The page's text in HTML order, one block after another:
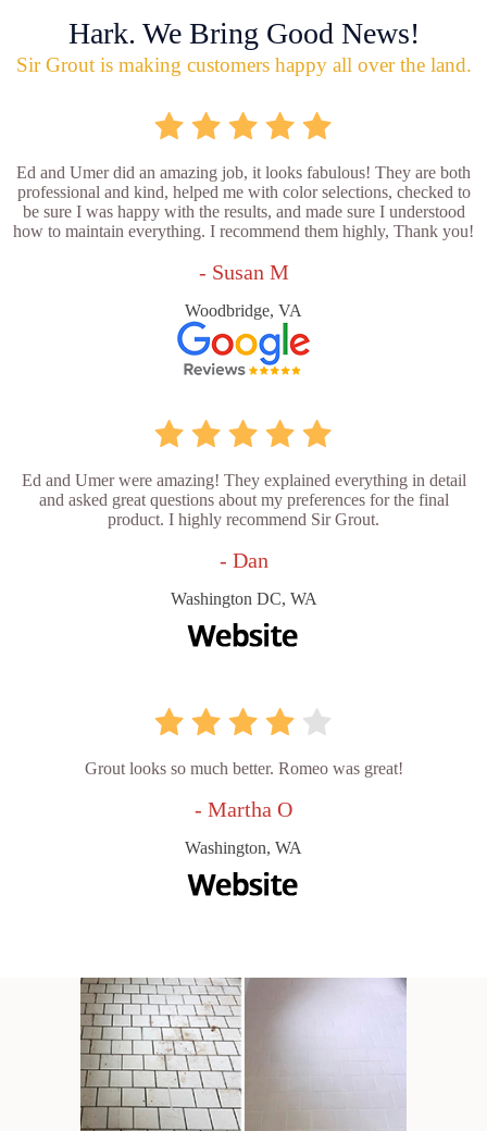
Hark. We Bring Good News!
Sir Grout is making customers happy all over the land.
Ed and Umer did an amazing job, it looks fabulous! They are both
professional and kind, helped me with color selections, checked to
be sure I was happy with the results, and made sure I understood
how to maintain everything. I recommend them highly, Thank you!
- Susan M
Woodbridge, VA
Ed and Umer were amazing! They explained everything in detail
and asked great questions about my preferences for the final
product. I highly recommend Sir Grout.
- Dan
Washington DC, WA
Grout looks so much better. Romeo was great!
- Martha O
Washington, WA